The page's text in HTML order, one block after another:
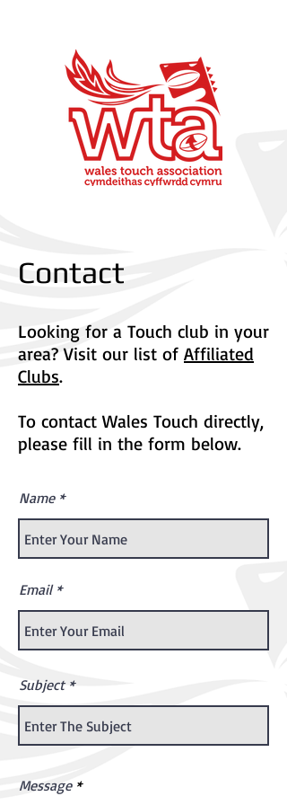
Contact
Looking for a Touch club in your
area? Visit our list of Affiliated
Clubs.
To contact Wales Touch directly,
please fill in the form below.
Name
Email
Subject
Message